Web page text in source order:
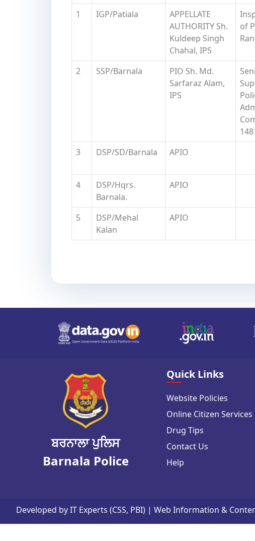
1
IGP/Patiala
APPELLATE
AUTHORITY Sh.
Kuldeep Singh
Chahal, IPS
of
2 SSP/Barnala
PIO Sh. Md.
Sarfaraz Alam,
IPS
3 DSP/SD/Barnala APIO
4
DSP/Hqrs.
Barnala.
APIO
5
DSP/Mehal
Kalan
APIO
ਬਰਨਾਲਾ ਪੁਲਿਸ
Barnala Police
Quick Links
Website Policies
Online Citizen Services
Drug Tips
Contact Us
Help
Developed by IT Experts (CSS, PBI) | Web Information &